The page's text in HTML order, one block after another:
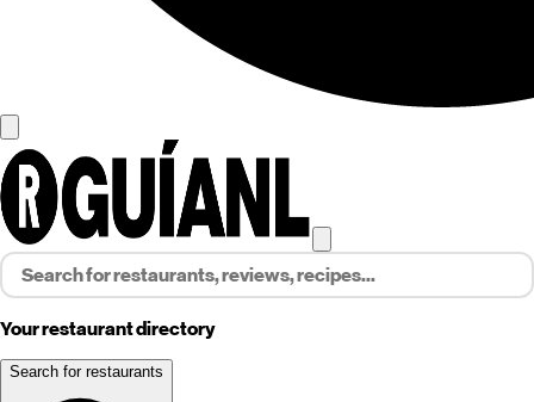
Your restaurant directory
Search for restaurants